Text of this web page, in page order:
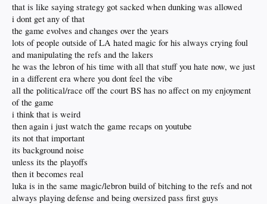
that is like saying strategy got sacked when dunking was allowed
i dont get any of that
the game evolves and changes over the years
lots of people outside of LA hated magic for his always crying foul
and manipulating the refs and the lakers
he was the lebron of his time with all that stuff you hate now, we just
in a different era where you dont feel the vibe
all the political/race off the court BS has no affect on my enjoyment
of the game
i think that is weird
then again i just watch the game recaps on youtube
its not that important
its background noise
unless its the playoffs
then it becomes real
luka is in the same magic/lebron build of bitching to the refs and not
always playing defense and being oversized pass first guys